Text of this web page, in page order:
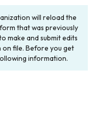
will reload the
that was previously
make and submit edits
file. Before you get
information.